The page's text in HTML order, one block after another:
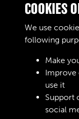
287
COOKIES
We use
following
Make
Improve
use it
Support
social